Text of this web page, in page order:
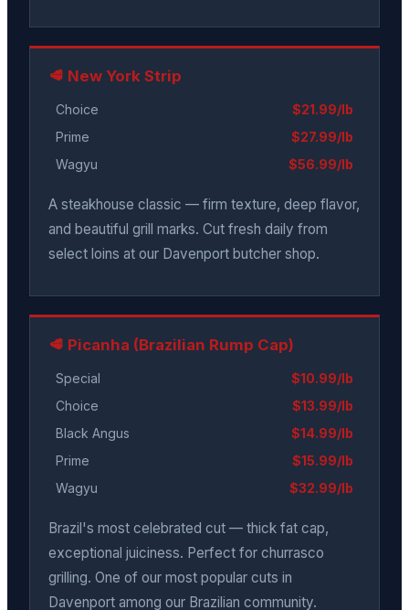
🥩 New York Strip
Choice
$21.99/lb
Prime
$27.99/lb
Wagyu
$56.99/lb
A steakhouse classic — firm texture, deep flavor,
and beautiful grill marks. Cut fresh daily from
select loins at our Davenport butcher shop.
🥩 Picanha (Brazilian Rump Cap)
Special
$10.99/lb
Choice
$13.99/lb
Black Angus
$14.99/lb
Prime
$15.99/lb
Wagyu
$32.99/lb
Brazil's most celebrated cut — thick fat cap,
exceptional juiciness. Perfect for churrasco
grilling. One of our most popular cuts in
Davenport among our Brazilian community.